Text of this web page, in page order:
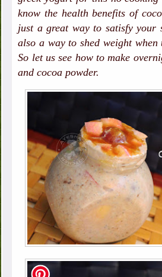
know the health benefits of
just a great way to satisfy your
also a way to shed weight when
So let us see how to make
and cocoa powder.